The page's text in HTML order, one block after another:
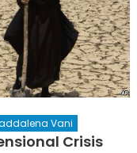
Vani
Crisis